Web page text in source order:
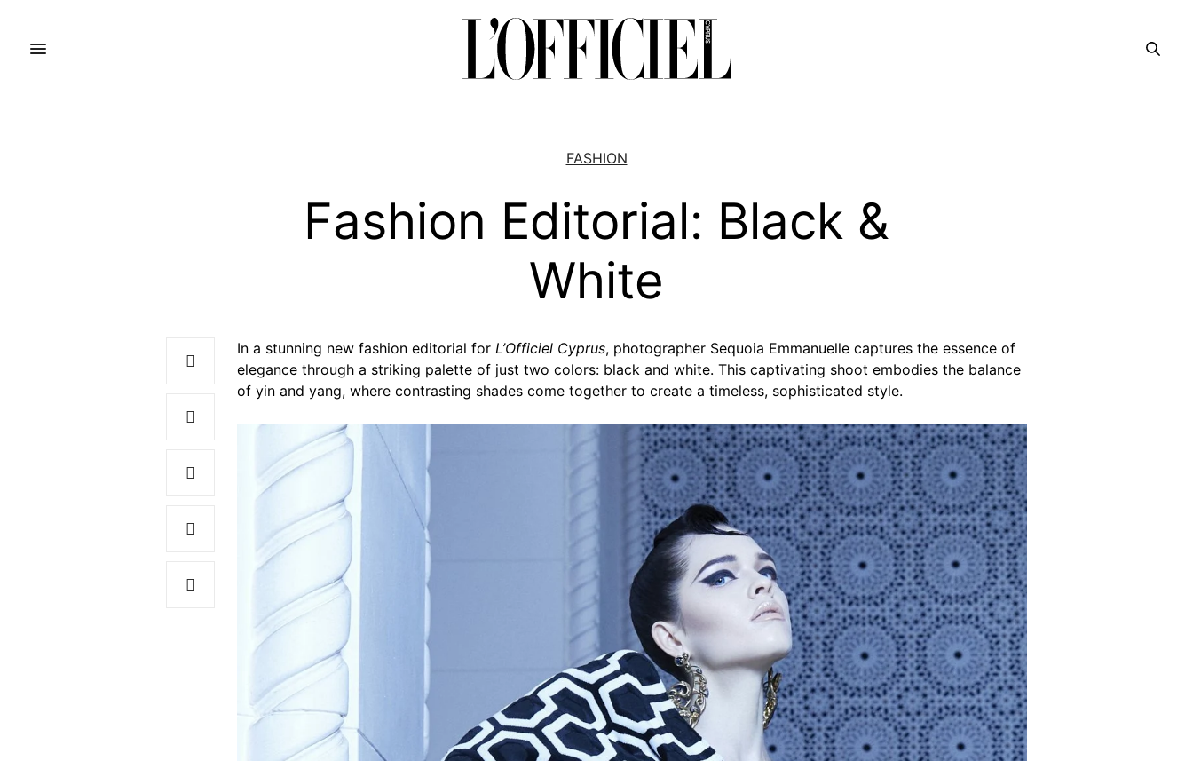
FASHION
Fashion Editorial: Black &
White
In a stunning new fashion editorial for L’Officiel Cyprus, photographer Sequoia Emmanuelle captures the essence of
elegance through a striking palette of just two colors: black and white. This captivating shoot embodies the balance
of yin and yang, where contrasting shades come together to create a timeless, sophisticated style.